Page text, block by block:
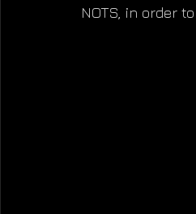
NOTS, in order